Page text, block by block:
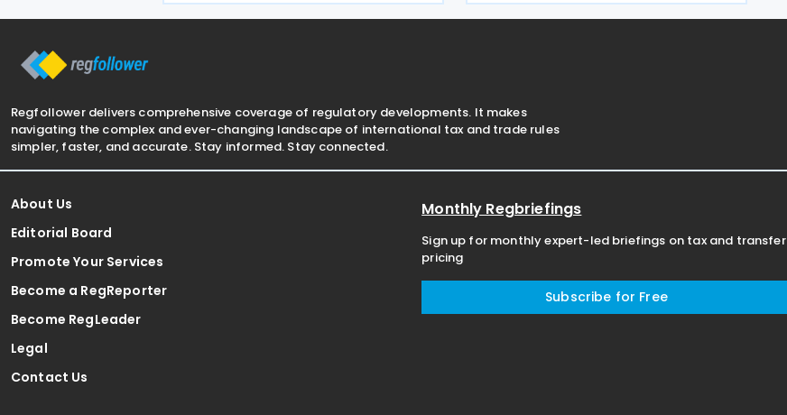
Application of Agreements for the
seeking enterprise that disposes of
Regfollower delivers comprehensive coverage of regulatory developments. It makes
navigating the complex and ever-changing landscape of international tax and trade rules
simpler, faster, and accurate. Stay informed. Stay connected.
About Us
Editorial Board
Promote Your Services
Become a RegReporter
Become RegLeader
Legal
Contact Us
Monthly Regbriefings
Sign up for monthly expert-led briefings on tax and transfer
pricing
Subscribe for Free